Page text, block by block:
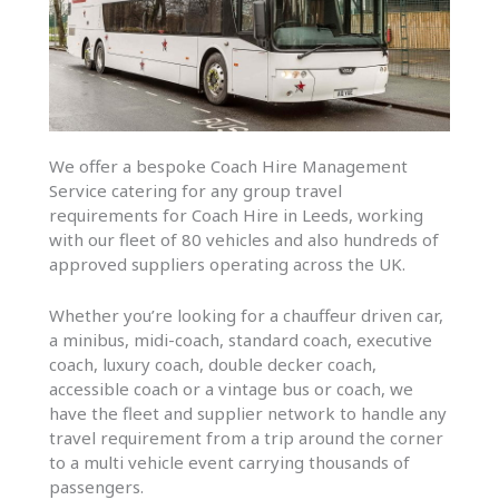
We offer a bespoke Coach Hire Management
Service catering for any group travel
requirements for Coach Hire in Leeds, working
with our fleet of 80 vehicles and also hundreds of
approved suppliers operating across the UK.
Whether you’re looking for a chauffeur driven car,
a minibus, midi-coach, standard coach, executive
coach, luxury coach, double decker coach,
accessible coach or a vintage bus or coach, we
have the fleet and supplier network to handle any
travel requirement from a trip around the corner
to a multi vehicle event carrying thousands of
passengers.